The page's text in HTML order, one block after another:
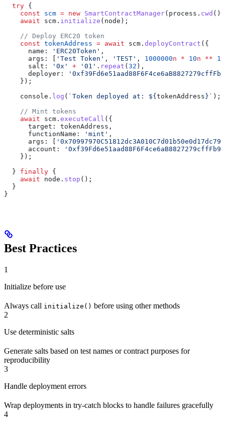
  try
{
    const
scm = new SmartContractManager( process . cwd
    await
scm . initialize ( node );
    // Deploy ERC20 token
    const
tokenAddress = await scm . deployContract ({
      name:
'ERC20Token' ,
      args:
'Test Token' , 'TEST' , 1000000n * 10n ** 18
      salt:
'0x' + '01' . repeat ( 32 ),
      deployer:
    });
    console
. log ( `Token deployed at: ${ tokenAddress } ` );
    // Mint tokens
    await
scm . executeCall ({
      target:
tokenAddress ,
      functionName:
'mint' ,
      args:
      account:
    });
  }
finally {
    await
node . stop ();
  }
}
Best Practices
1
Initialize before use
Always call initialize() before using other methods
2
Use deterministic salts
Generate salts based on test names or contract purposes for
reproducibility
3
Handle deployment errors
Wrap deployments in try-catch blocks to handle failures gracefully
4